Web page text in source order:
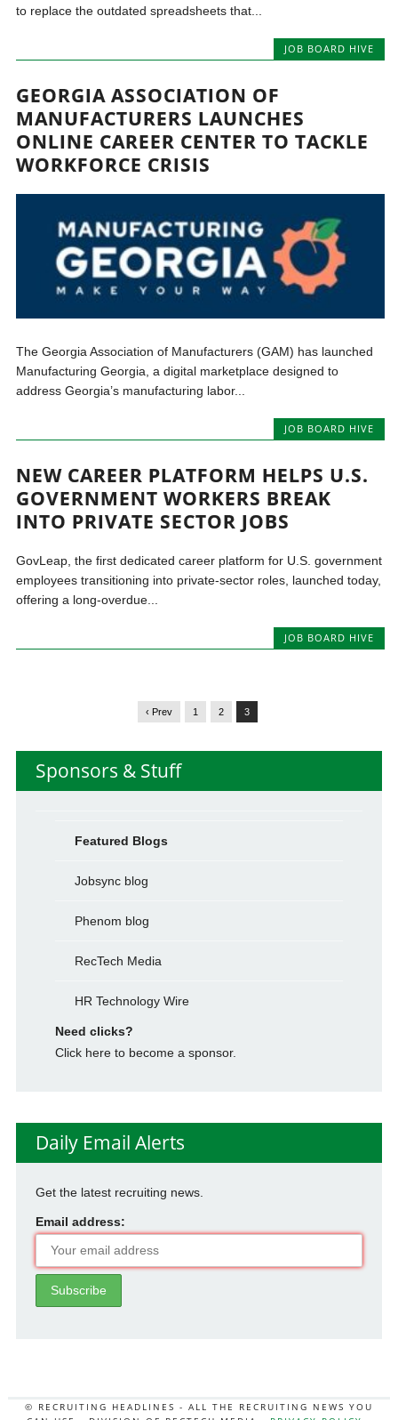
to replace the outdated spreadsheets that...
JOB BOARD HIVE
GEORGIA ASSOCIATION OF
MANUFACTURERS LAUNCHES
ONLINE CAREER CENTER TO TACKLE
WORKFORCE CRISIS
The Georgia Association of Manufacturers (GAM) has launched
Manufacturing Georgia, a digital marketplace designed to
address Georgia’s manufacturing labor...
JOB BOARD HIVE
NEW CAREER PLATFORM HELPS U.S.
GOVERNMENT WORKERS BREAK
INTO PRIVATE SECTOR JOBS
GovLeap, the first dedicated career platform for U.S. government
employees transitioning into private-sector roles, launched today,
offering a long-overdue...
JOB BOARD HIVE
‹ Prev 1 2 3
Sponsors & Stuff
Featured Blogs
Jobsync blog
Phenom blog
RecTech Media
HR Technology Wire
Need clicks?
Click here to become a sponsor.
Daily Email Alerts
Get the latest recruiting news.
Email address:
© RECRUITING HEADLINES - ALL THE RECRUITING NEWS YOU